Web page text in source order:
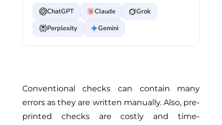
ChatGPT Claude
Grok
Perplexity
Gemini
Conventional checks can contain many
errors as they are written manually. Also, pre-
printed checks are costly and time-